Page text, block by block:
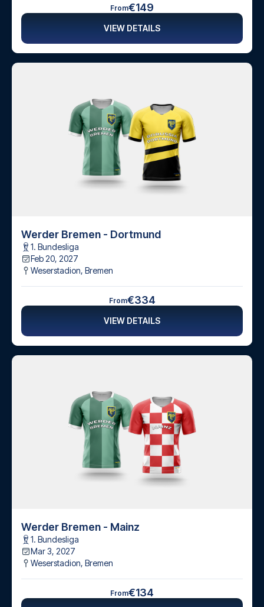
From€149
VIEW DETAILS
Werder Bremen - Dortmund
1. Bundesliga
Feb 20, 2027
Weserstadion, Bremen
From€334
VIEW DETAILS
Werder Bremen - Mainz
1. Bundesliga
Mar 3, 2027
Weserstadion, Bremen
From€134